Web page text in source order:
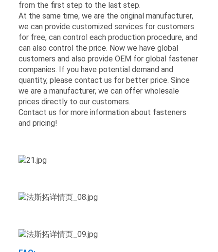
from the first step to the last step.
At the same time, we are the original manufacturer,
we can provide customized services for customers
for free, can control each production procedure, and
can also control the price. Now we have global
customers and also provide OEM for global fastener
companies. If you have potential demand and
quantity, please contact us for better price. Since
we are a manufacturer, we can offer wholesale
prices directly to our customers.
Contact us for more information about fasteners
and pricing!